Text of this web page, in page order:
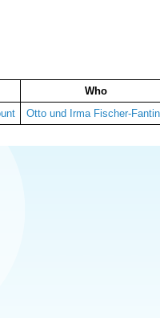
Who
Otto und Irma Fischer-